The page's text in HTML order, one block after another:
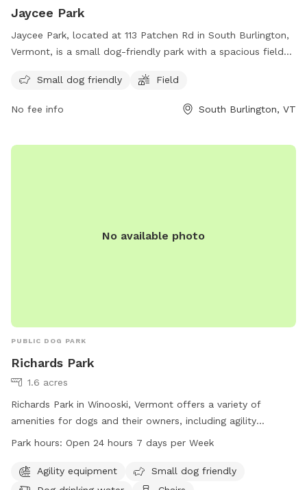
Jaycee Park
Jaycee Park, located at 113 Patchen Rd in South Burlington,
Vermont, is a small dog-friendly park with a spacious field
their furry friends in a safe and welcoming environment. For
Small dog friendly Field
No fee info South Burlington, VT
No available photo
PUBLIC DOG PARK
Richards Park
1.6 acres
Richards Park in Winooski, Vermont offers a variety of
amenities for dogs and their owners, including agility
equipment, small dog-friendly areas, dog drinking water,
hours a day, 7 days a week, making it convenient for visitors
to enjoy. For more information, visitors can visit the city's
Park hours: Open 24 hours 7 days per Week
Agility equipment
Small dog friendly